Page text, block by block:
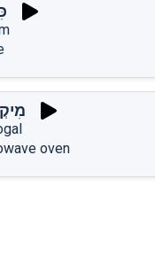
oven